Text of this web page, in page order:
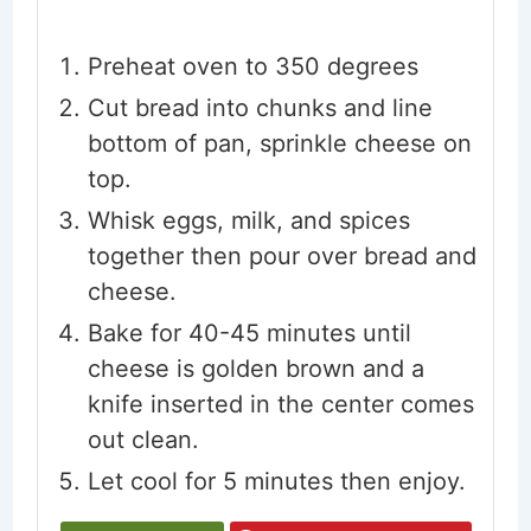
Preheat oven to 350 degrees
Cut bread into chunks and line
bottom of pan, sprinkle cheese on
top.
Whisk eggs, milk, and spices
together then pour over bread and
cheese.
Bake for 40-45 minutes until
cheese is golden brown and a
knife inserted in the center comes
out clean.
Let cool for 5 minutes then enjoy.